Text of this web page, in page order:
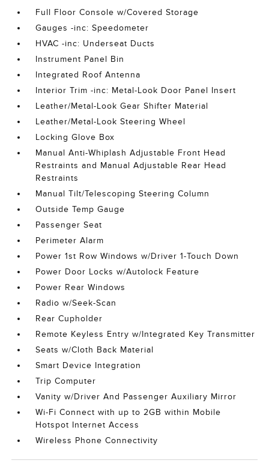
Full Floor Console w/Covered Storage
Gauges -inc: Speedometer
HVAC -inc: Underseat Ducts
Instrument Panel Bin
Integrated Roof Antenna
Interior Trim -inc: Metal-Look Door Panel Insert
Leather/Metal-Look Gear Shifter Material
Leather/Metal-Look Steering Wheel
Locking Glove Box
Manual Anti-Whiplash Adjustable Front Head
Restraints and Manual Adjustable Rear Head
Restraints
Manual Tilt/Telescoping Steering Column
Outside Temp Gauge
Passenger Seat
Perimeter Alarm
Power 1st Row Windows w/Driver 1-Touch Down
Power Door Locks w/Autolock Feature
Power Rear Windows
Radio w/Seek-Scan
Rear Cupholder
Remote Keyless Entry w/Integrated Key Transmitter
Seats w/Cloth Back Material
Smart Device Integration
Trip Computer
Vanity w/Driver And Passenger Auxiliary Mirror
Wi-Fi Connect with up to 2GB within Mobile
Hotspot Internet Access
Wireless Phone Connectivity